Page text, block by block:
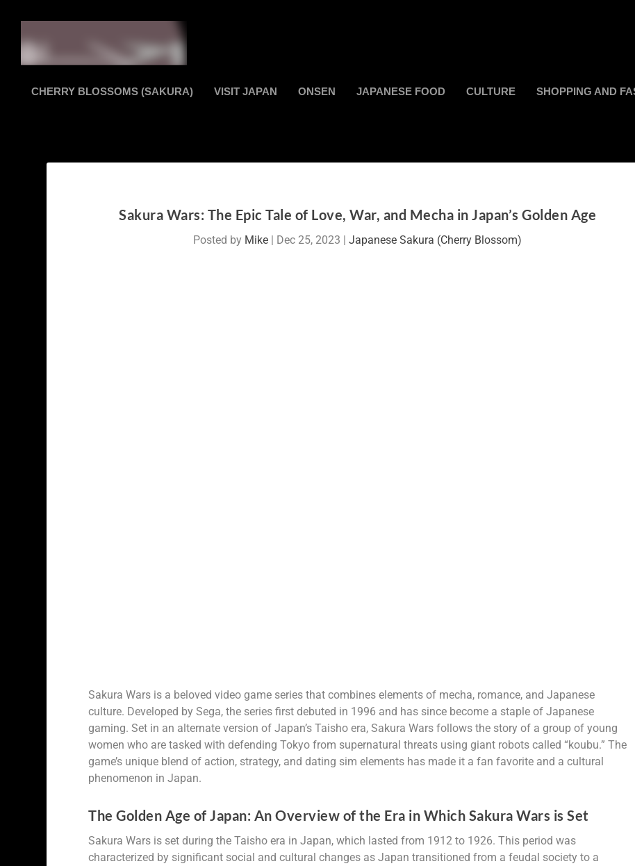
CHERRY BLOSSOMS (SAKURA) VISIT JAPAN ONSEN JAPANESE FOOD CULTURE SHOPPING AND
Sakura Wars: The Epic Tale of Love, War, and Mecha in Japan’s Golden Age
Posted by Mike Dec 25, 2023 |Japanese Sakura (Cherry Blossom)
Sakura Wars is a beloved video game series that combines elements of mecha, romance, and Japanese
culture. Developed by Sega, the series first debuted in 1996 and has since become a staple of Japanese
gaming. Set in an alternate version of Japan’s Taisho era, Sakura Wars follows the story of a group of young
women who are tasked with defending Tokyo from supernatural threats using giant robots called “koubu.” The
game’s unique blend of action, strategy, and dating sim elements has made it a fan favorite and a cultural
phenomenon in Japan.
The Golden Age of Japan: An Overview of the Era in Which Sakura Wars is Set
Sakura Wars is set during the Taisho era in Japan, which lasted from 1912 to 1926. This period was
characterized by significant social and cultural changes as Japan transitioned from a feudal society to a